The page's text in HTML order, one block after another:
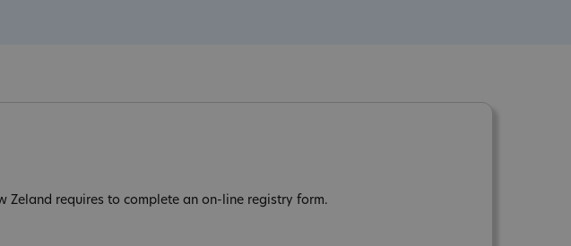
Zeland requires to complete an on-line registry form.